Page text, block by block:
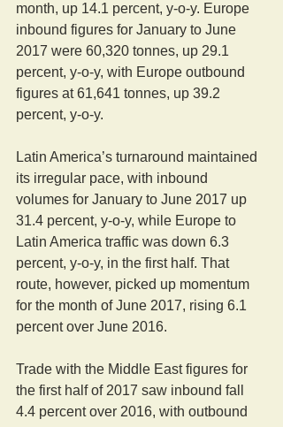
month, up 14.1 percent, y-o-y. Europe
inbound figures for January to June
2017 were 60,320 tonnes, up 29.1
percent, y-o-y, with Europe outbound
figures at 61,641 tonnes, up 39.2
percent, y-o-y.
Latin America’s turnaround maintained
its irregular pace, with inbound
volumes for January to June 2017 up
31.4 percent, y-o-y, while Europe to
Latin America traffic was down 6.3
percent, y-o-y, in the first half. That
route, however, picked up momentum
for the month of June 2017, rising 6.1
percent over June 2016.
Trade with the Middle East figures for
the first half of 2017 saw inbound fall
4.4 percent over 2016, with outbound